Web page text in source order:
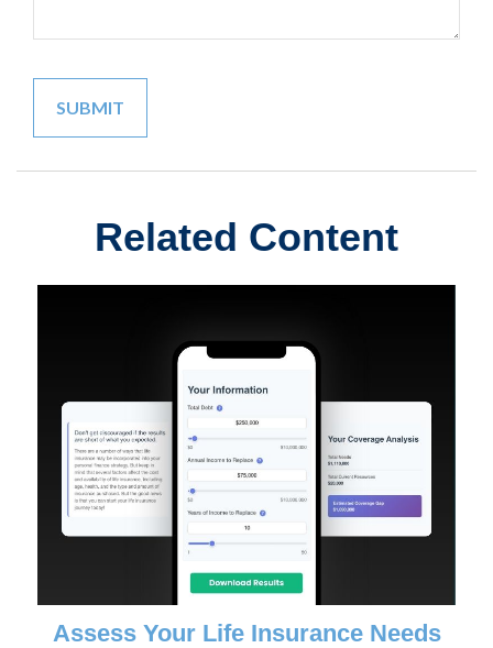
Related Content
Assess Your Life Insurance Needs